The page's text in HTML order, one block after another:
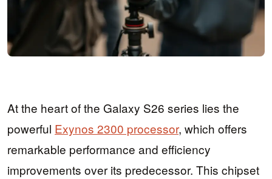
At the heart of the Galaxy S26 series lies the
powerful Exynos 2300 processor, which offers
remarkable performance and efficiency
improvements over its predecessor. This chipset